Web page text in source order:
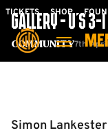
Skip
main
TICKETS SHOP
Mega
Navigation
Community
GALLERY - U'S 3-1
7th
Simon